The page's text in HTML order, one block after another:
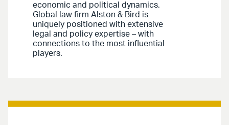
economic and political dynamics.
Global law firm Alston & Bird is
uniquely positioned with extensive
legal and policy expertise – with
connections to the most influential
players.